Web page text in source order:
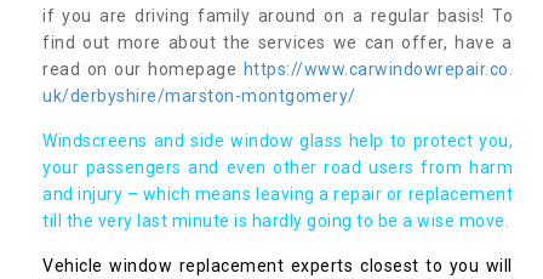
if you are driving family around on a regular basis! To
find out more about the services we can offer, have a
read on our homepage https://www.carwindowrepair.co.
uk/derbyshire/marston-montgomery/
Windscreens and side window glass help to protect you,
your passengers and even other road users from harm
and injury – which means leaving a repair or replacement
till the very last minute is hardly going to be a wise move.
Vehicle window replacement experts closest to you will